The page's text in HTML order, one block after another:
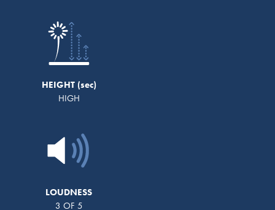
HEIGHT
HIGH
LOUDNESS
3 OF 5